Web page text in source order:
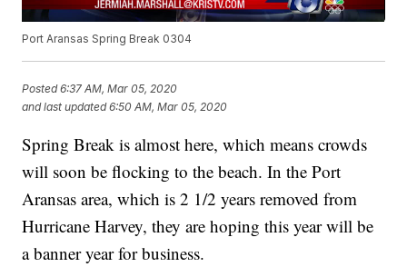
Port Aransas Spring Break 0304
Posted6:37 AM, Mar 05, 2020
and last updated 6:50 AM, Mar 05, 2020
Spring Break is almost here, which means crowds
will soon be flocking to the beach. In the Port
Aransas area, which is 2 1/2 years removed from
Hurricane Harvey, they are hoping this year will be
a banner year for business.